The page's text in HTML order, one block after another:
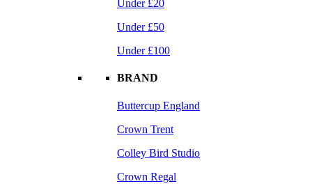
Under £20
Under £50
Under £100
BRAND
Buttercup England
Crown Trent
Colley Bird Studio
Crown Regal